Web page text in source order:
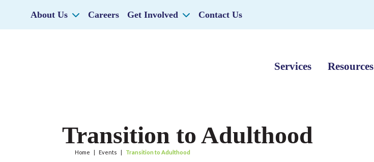
About Us Careers Get Involved Contact Us
Services Resources
Transition to Adulthood
Home | Events | Transition to Adulthood